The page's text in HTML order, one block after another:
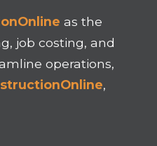
as the
job costing, and
operations,
,